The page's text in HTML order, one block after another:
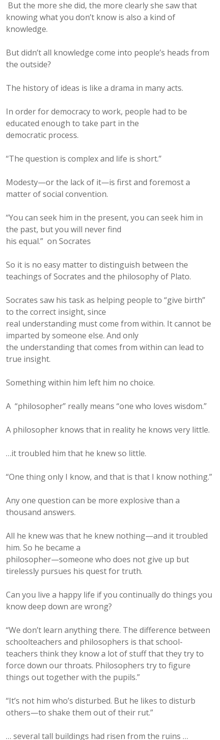
But the more she did, the more clearly she saw that
knowing what you don’t know is also a kind of
knowledge.
But didn’t all knowledge come into people’s heads from
the outside?
The history of ideas is like a drama in many acts.
In order for democracy to work, people had to be
educated enough to take part in the
democratic process.
“The question is complex and life is short.”
Modesty—or the lack of it—is first and foremost a
matter of social convention.
“You can seek him in the present, you can seek him in
the past, but you will never find
his equal.” on Socrates
So it is no easy matter to distinguish between the
teachings of Socrates and the philosophy of Plato.
Socrates saw his task as helping people to “give birth”
to the correct insight, since
real understanding must come from within. It cannot be
imparted by someone else. And only
the understanding that comes from within can lead to
true insight.
Something within him left him no choice.
A “philosopher” really means “one who loves wisdom.”
A philosopher knows that in reality he knows very little.
…it troubled him that he knew so little.
“One thing only I know, and that is that I know nothing.”
Any one question can be more explosive than a
thousand answers.
All he knew was that he knew nothing—and it troubled
him. So he became a
philosopher—someone who does not give up but
tirelessly pursues his quest for truth.
Can you live a happy life if you continually do things you
know deep down are wrong?
“We don’t learn anything there. The difference between
schoolteachers and philosophers is that school-
teachers think they know a lot of stuff that they try to
force down our throats. Philosophers try to figure
things out together with the pupils.”
“It’s not him who’s disturbed. But he likes to disturb
others—to shake them out of their rut.”
… several tall buildings had risen from the ruins …